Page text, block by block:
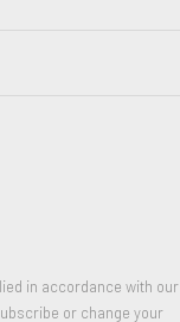
PARTILHAR
in accordance with our
or change your